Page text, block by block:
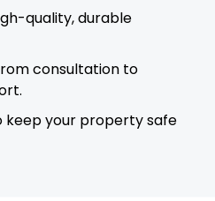
quality, durable
consultation to
keep your property safe